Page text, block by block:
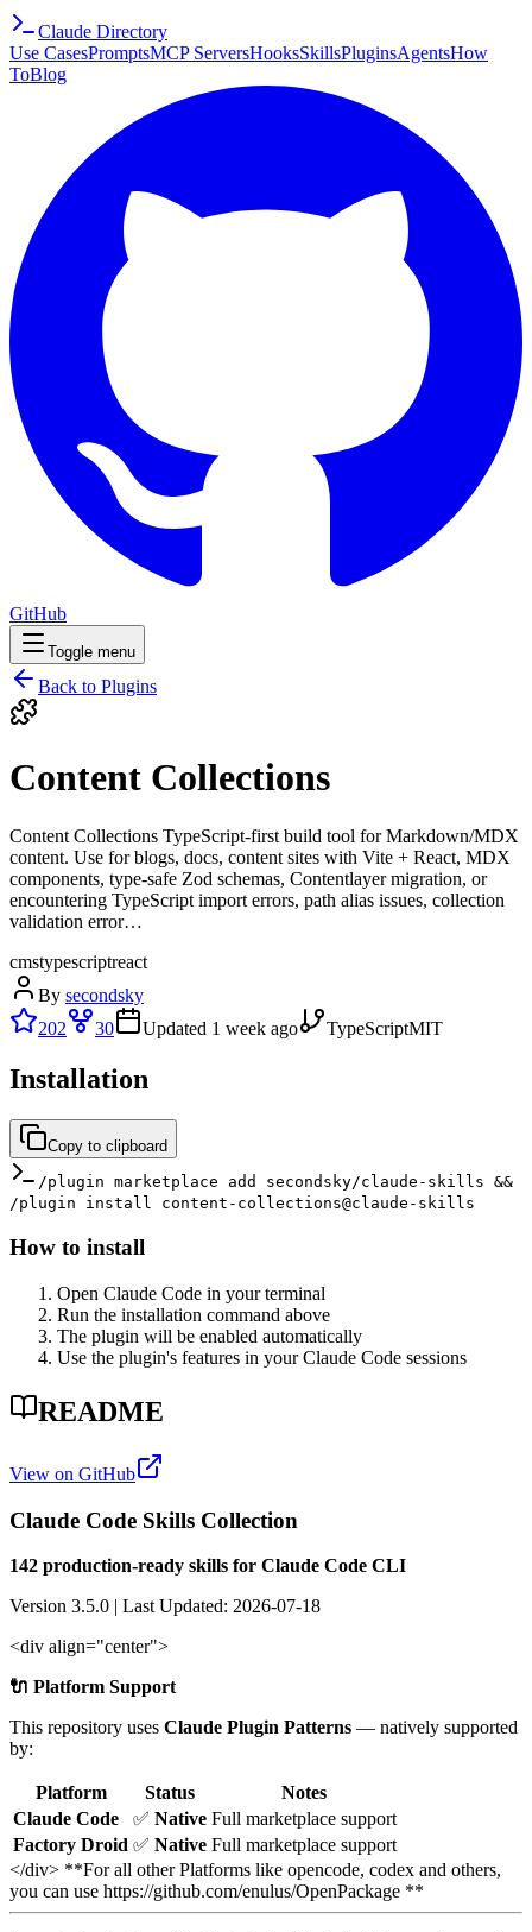
Claude Directory
Use CasesPromptsMCP ServersHooksSkillsPluginsAgentsHow
ToBlog
GitHub
Toggle menu
Back to Plugins
Content Collections
Content Collections TypeScript-first build tool for Markdown/MDX
content. Use for blogs, docs, content sites with Vite + React, MDX
components, type-safe Zod schemas, Contentlayer migration, or
encountering TypeScript import errors, path alias issues, collection
validation error…
cmstypescriptreact
By secondsky
202
30 Updated 1 week ago TypeScriptMIT
Installation
Copy to clipboard
/plugin marketplace add secondsky/claude-skills &&
/plugin install content-collections@claude-skills
How to install
Open Claude Code in your terminal
Run the installation command above
The plugin will be enabled automatically
Use the plugin's features in your Claude Code sessions
README
View on GitHub
Claude Code Skills Collection
142 production-ready skills for Claude Code CLI
Version 3.5.0 | Last Updated: 2026-07-18
<div align="center">
🔌 Platform Support
This repository uses Claude Plugin Patterns — natively supported
by:
Platform Status
Notes
Claude Code
✅ Native Full marketplace support
Factory Droid ✅ Native Full marketplace support
</div> **For all other Platforms like opencode, codex and others,
you can use https://github.com/enulus/OpenPackage **